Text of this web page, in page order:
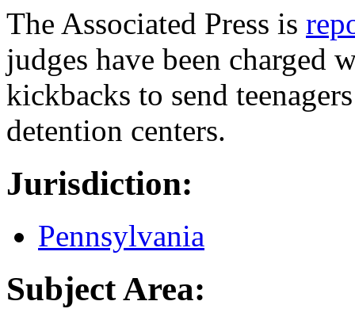
The Associated Press is
judges have been
kickbacks to send
detention centers.
Jurisdiction:
Pennsylvania
Subject Area: